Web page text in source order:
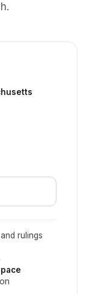
rulings